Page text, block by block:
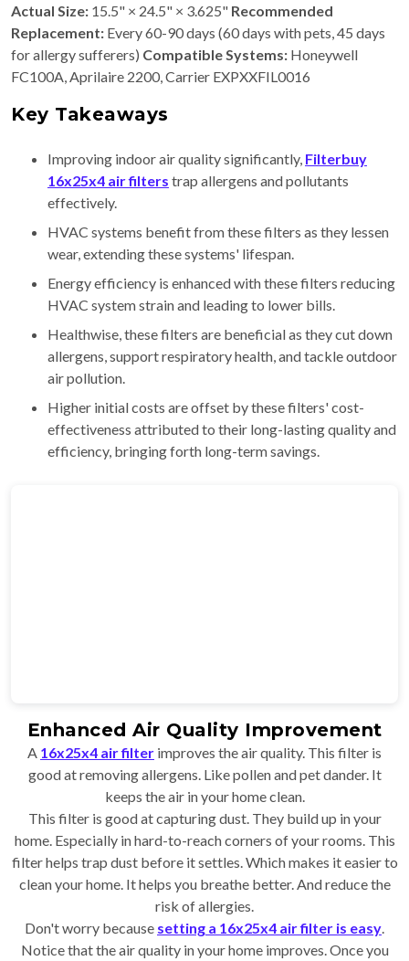
Actual Size: 15.5" × 24.5" × 3.625" Recommended
Replacement: Every 60-90 days (60 days with pets, 45 days
for allergy sufferers) Compatible Systems: Honeywell
FC100A, Aprilaire 2200, Carrier EXPXXFIL0016
Key Takeaways
Improving indoor air quality significantly, Filterbuy
16x25x4 air filters trap allergens and pollutants
effectively.
HVAC systems benefit from these filters as they lessen
wear, extending these systems' lifespan.
Energy efficiency is enhanced with these filters reducing
HVAC system strain and leading to lower bills.
Healthwise, these filters are beneficial as they cut down
allergens, support respiratory health, and tackle outdoor
air pollution.
Higher initial costs are offset by these filters' cost-
effectiveness attributed to their long-lasting quality and
efficiency, bringing forth long-term savings.
Enhanced Air Quality Improvement
A 16x25x4 air filter improves the air quality. This filter is
good at removing allergens. Like pollen and pet dander. It
keeps the air in your home clean.
This filter is good at capturing dust. They build up in your
home. Especially in hard-to-reach corners of your rooms. This
filter helps trap dust before it settles. Which makes it easier to
clean your home. It helps you breathe better. And reduce the
risk of allergies.
Don't worry because setting a 16x25x4 air filter is easy.
Notice that the air quality in your home improves. Once you